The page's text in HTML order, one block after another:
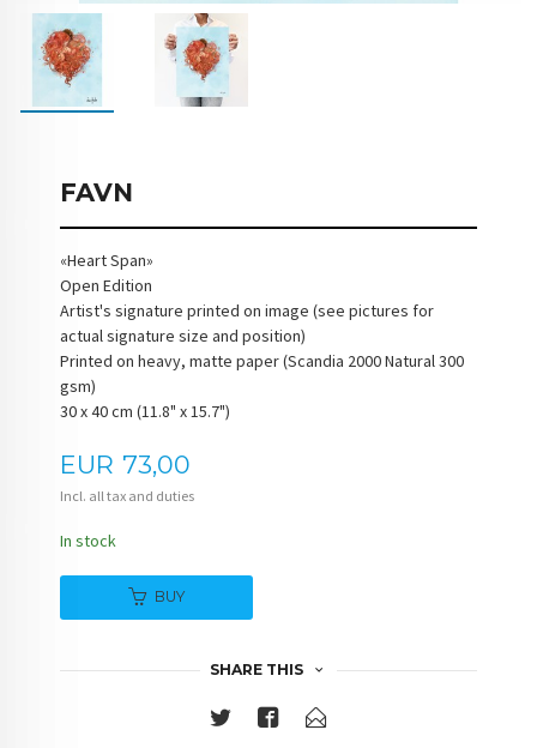
FAVN
«Heart Span»
Open Edition
Artist's signature printed on image (see pictures for
actual signature size and position)
Printed on heavy, matte paper (Scandia 2000 Natural 300
gsm)
30 x 40 cm (11.8" x 15.7")
Price
EUR 73,00
Incl. all tax and duties
In stock
BUY
SHARE THIS